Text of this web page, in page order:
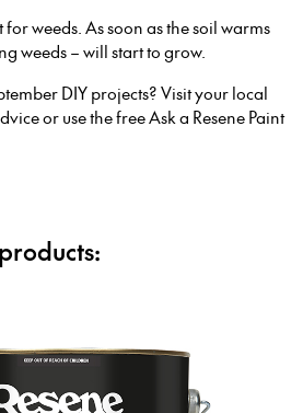
for weeds. As soon as the soil warms
weeds – will start to grow.
DIY projects? Visit your local
or use the free Ask a Resene Paint